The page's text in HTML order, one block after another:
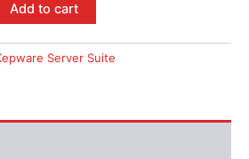
Add to cart
Server Suite